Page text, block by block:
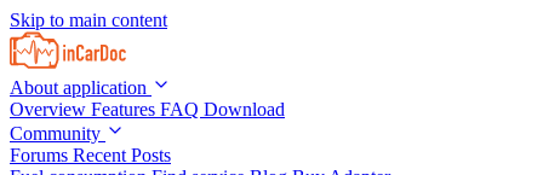
Skip to main content
About application
Overview Features FAQ Download
Community
Forums Recent Posts